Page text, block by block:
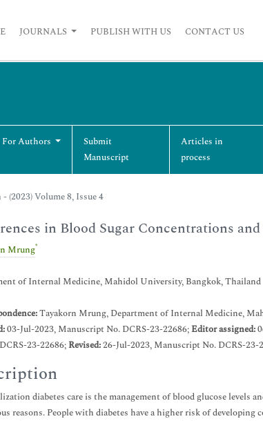
JOURNALS PUBLISH WITH US CONTACT US
Authors
Submit
Manuscript
Articles in
process
(2023) Volume 8, Issue 4
in Blood Sugar Concentrations
Mrung*
of Internal Medicine, Mahidol University, Bangkok, Thailand
Tayakorn Mrung, Department of Internal Medicine,
03-Jul-2023, Manuscript No. DCRS-23-22686;Editor assigned:
23-22686;Revised:26-Jul-2023, Manuscript No. DCRS-23-
diabetes care is the management of blood glucose levels
reasons. People with diabetes have a higher risk of developing